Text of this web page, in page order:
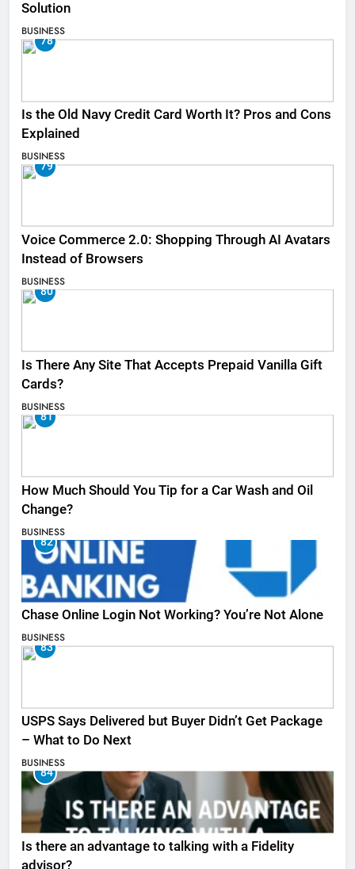
Solution
BUSINESS
78
Is the Old Navy Credit Card Worth It? Pros and Cons
Explained
BUSINESS
79
Voice Commerce 2.0: Shopping Through AI Avatars
Instead of Browsers
BUSINESS
80
Is There Any Site That Accepts Prepaid Vanilla Gift
Cards?
BUSINESS
81
How Much Should You Tip for a Car Wash and Oil
Change?
BUSINESS
82
Chase Online Login Not Working? You’re Not Alone
BUSINESS
83
USPS Says Delivered but Buyer Didn’t Get Package
– What to Do Next
BUSINESS
84
Is there an advantage to talking with a Fidelity
advisor?